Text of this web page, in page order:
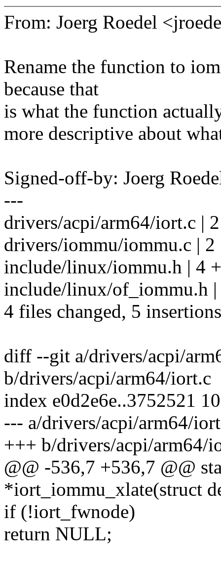
From: Joerg Roedel
Rename the function to
because that
is what the function
more descriptive about
Signed-off-by: Joerg
---
drivers/acpi/arm64/iort.c |
drivers/iommu/iommu.c | 2
include/linux/iommu.h | 4
include/linux/of_iommu.h
4 files changed, 5
diff --git a/drivers/acpi/
b/drivers/acpi/arm64/iort.c
index e0d2e6e..3752521
--- a/drivers/acpi/arm64/
+++ b/drivers/acpi/arm64/
@@ -536,7 +536,7 @@
*iort_iommu_xlate(struct
if (!iort_fwnode)
return NULL;